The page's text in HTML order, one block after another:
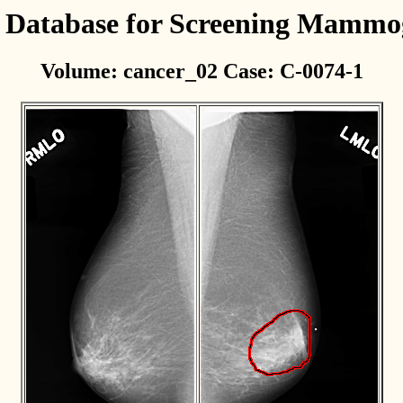
for Screening
Volume: cancer_02 Case: C-0074-1